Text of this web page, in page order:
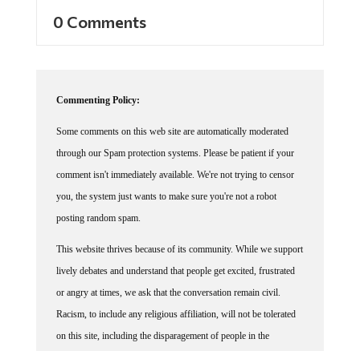
through our Spam protection systems. Please be patient if your
comment isn't immediately available. We're not trying to censor
you, the system just wants to make sure you're not a robot
posting random spam.
lively debates and understand that people get excited, frustrated
or angry at times, we ask that the conversation remain civil.
Racism, to include any religious affiliation, will not be tolerated
on this site, including the disparagement of people in the
comments section.